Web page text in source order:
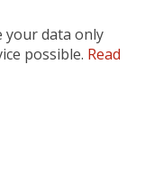
your data only
possible. Read